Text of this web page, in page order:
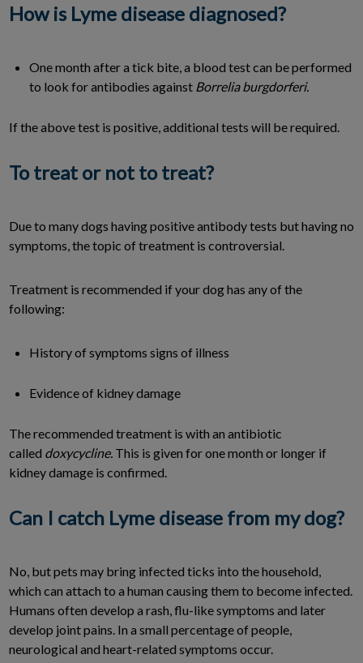
How is Lyme disease diagnosed?
One month after a tick bite, a blood test can be performed
to look for antibodies against Borrelia burgdorferi.
If the above test is positive, additional tests will be required.
To treat or not to treat?
Due to many dogs having positive antibody tests but having no
symptoms, the topic of treatment is controversial.
Treatment is recommended if your dog has any of the
following:
History of symptoms signs of illness
Evidence of kidney damage
The recommended treatment is with an antibiotic
called doxycycline. This is given for one month or longer if
kidney damage is confirmed.
Can I catch Lyme disease from my dog?
No, but pets may bring infected ticks into the household,
which can attach to a human causing them to become infected.
Humans often develop a rash, flu-like symptoms and later
develop joint pains. In a small percentage of people,
neurological and heart-related symptoms occur.